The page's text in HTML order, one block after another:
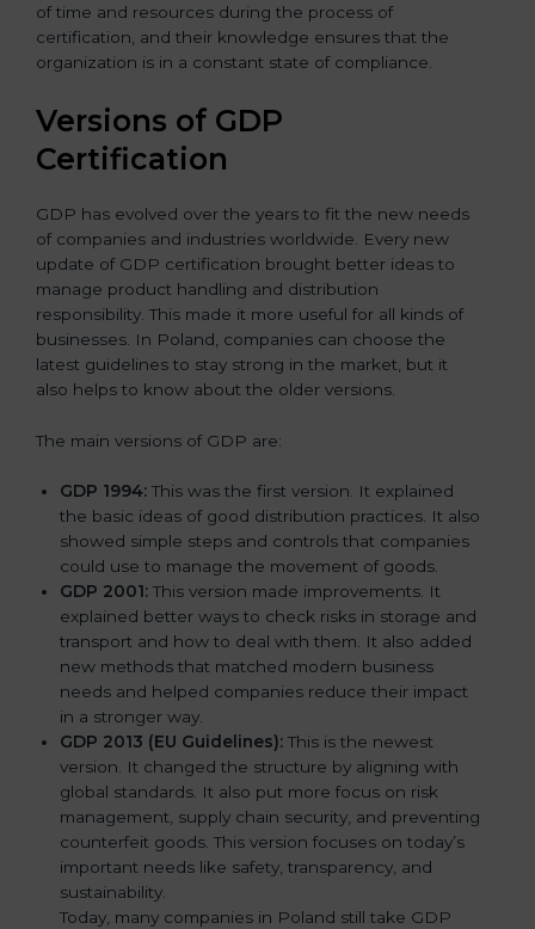
of time and resources during the process of
certification, and their knowledge ensures that the
organization is in a constant state of compliance.
Versions of GDP
Certification
GDP has evolved over the years to fit the new needs
of companies and industries worldwide. Every new
update of GDP certification brought better ideas to
manage product handling and distribution
responsibility. This made it more useful for all kinds of
businesses. In Poland, companies can choose the
latest guidelines to stay strong in the market, but it
also helps to know about the older versions.
The main versions of GDP are:
GDP 1994: This was the first version. It explained
the basic ideas of good distribution practices. It also
showed simple steps and controls that companies
could use to manage the movement of goods.
GDP 2001: This version made improvements. It
explained better ways to check risks in storage and
transport and how to deal with them. It also added
new methods that matched modern business
needs and helped companies reduce their impact
in a stronger way.
GDP 2013 (EU Guidelines): This is the newest
version. It changed the structure by aligning with
global standards. It also put more focus on risk
management, supply chain security, and preventing
counterfeit goods. This version focuses on today’s
important needs like safety, transparency, and
sustainability.
Today, many companies in Poland still take GDP